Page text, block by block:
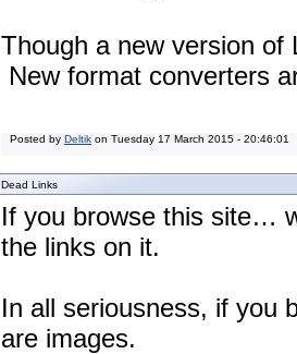
Though a new version of
New format converters
Posted by Deltik on Tuesday 17 March 2015 - 20:46:01
Dead Links
If you browse this site…
the links on it.
In all seriousness, if you
are images.